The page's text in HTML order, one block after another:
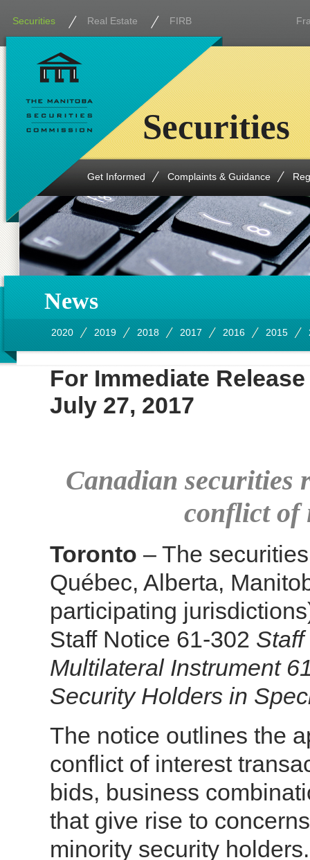
Securities Real Estate FIRB
Get Informed Complaints & Guidance
Securities
News
2020 2019 2018 2017 2016 2015
For Immediate
July 27, 2017
Canadian securities
conflict of
Toronto – The
Québec, Alberta,
participating
Staff Notice 61-302
Multilateral Instrument
Security Holders in
The notice outlines the
conflict of interest
bids, business
that give rise to
minority security